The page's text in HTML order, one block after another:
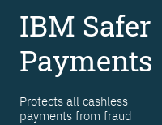
IBM Safer
Payments
Protects all cashless
payments from fraud